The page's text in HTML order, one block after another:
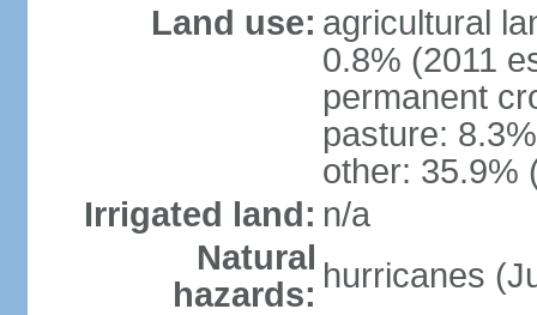
Land use: agricultural
0.8% (2011
permanent
pasture:
other: 35.9%
Irrigated land: n/a
Natural
hazards: hurricanes